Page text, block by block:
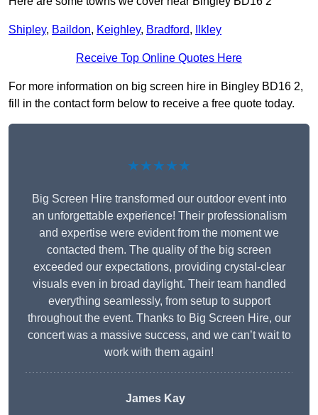
Shipley, Baildon, Keighley, Bradford, Ilkley
Receive Top Online Quotes Here
For more information on big screen hire in Bingley BD16 2,
fill in the contact form below to receive a free quote today.
★★★★★
Big Screen Hire transformed our outdoor event into
an unforgettable experience! Their professionalism
and expertise were evident from the moment we
contacted them. The quality of the big screen
exceeded our expectations, providing crystal-clear
visuals even in broad daylight. Their team handled
everything seamlessly, from setup to support
throughout the event. Thanks to Big Screen Hire, our
concert was a massive success, and we can’t wait to
work with them again!
James Kay